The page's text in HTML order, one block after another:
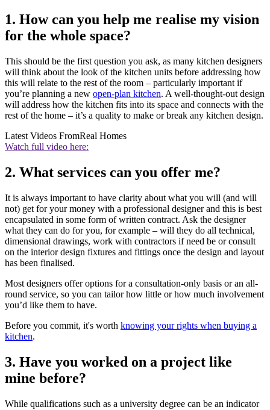
1. How can you help me realise my vision
for the whole space?
This should be the first question you ask, as many kitchen designers
will think about the look of the kitchen units before addressing how
this will relate to the rest of the room – particularly important if
you’re planning a new open-plan kitchen. A well-thought-out design
will address how the kitchen fits into its space and connects with the
rest of the home – it’s a quality to make or break any kitchen design.
Latest Videos FromReal Homes
Watch full video here:
2. What services can you offer me?
It is always important to have clarity about what you will (and will
not) get for your money with a professional designer and this is best
encapsulated in some form of written contract. Ask the designer
what they can do for you, for example – will they do all technical,
dimensional drawings, work with contractors if need be or consult
on the interior design fixtures and fittings once the design and layout
has been finalised.
Most designers offer options for a consultation-only basis or an all-
round service, so you can tailor how little or how much involvement
you’d like them to have.
Before you commit, it's worth knowing your rights when buying a
kitchen.
3. Have you worked on a project like
mine before?
While qualifications such as a university degree can be an indicator